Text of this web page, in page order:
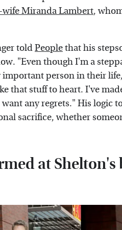
wife Miranda Lambert,
toldPeoplethat his
"Even though I'm a
important person in their
that stuff to heart. I've
any regrets." His logic
sacrifice, whether
at Shelton's